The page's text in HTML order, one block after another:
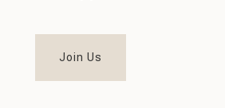
Join Us